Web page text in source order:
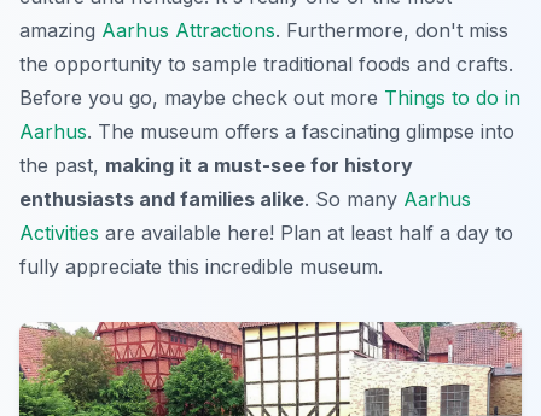
amazing Aarhus Attractions. Furthermore, don't miss
the opportunity to sample traditional foods and crafts.
Before you go, maybe check out more Things to do in
Aarhus. The museum offers a fascinating glimpse into
the past, making it a must-see for history
enthusiasts and families alike. So many Aarhus
Activities are available here! Plan at least half a day to
fully appreciate this incredible museum.